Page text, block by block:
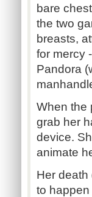
bare
the two
breasts,
for mercy
Pandora
When the
grab her
device.
animate
Her death
to happen